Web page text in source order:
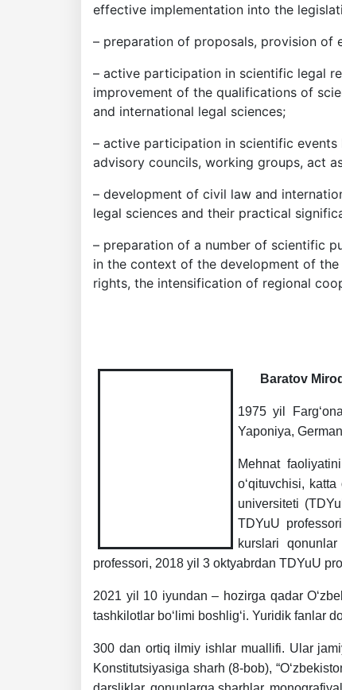
effective implementation into the
– preparation of proposals, provision of
– active participation in scientific legal
improvement of the qualifications of
and international legal sciences;
– active participation in scientific
advisory councils, working groups, act
– development of civil law and
legal sciences and their practical
– preparation of a number of scientific
in the context of the development of
rights, the intensification of regional
Baratov
1975 yil
Yaponiya,
Mehnat
o‘qituvchisi,
universiteti
TDYuU
kurslari
professori, 2018 yil 3 oktyabrdan TDYuU
2021 yil 10 iyundan – hozirga qadar
tashkilotlar bo‘limi boshlig‘i. Yuridik fanlar
300 dan ortiq ilmiy ishlar muallifi. Ular
Konstitutsiyasiga sharh (8-bob),
dasdasd
my.gov.uz